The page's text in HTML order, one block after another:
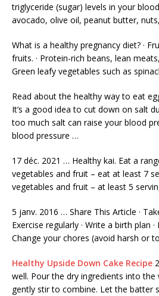
triglyceride (sugar) levels in your
avocado, olive oil, peanut butter,
What is a healthy pregnancy diet? ·
fruits. · Protein-rich beans, lean
Green leafy vegetables such as
Read about the healthy way to eat
It’s a good idea to cut down on salt
too much salt can raise your blood
blood pressure …
17 déc. 2021 … Healthy kai. Eat a
vegetables and fruit – eat at least 7
vegetables and fruit – at least 5
5 janv. 2016 … Share This Article ·
Exercise regularly · Write a birth plan ·
Change your chores (avoid harsh or
Healthy Upside Down Cake Recipe
well. Pour the dry ingredients into the
gently stir to combine. Let the batter